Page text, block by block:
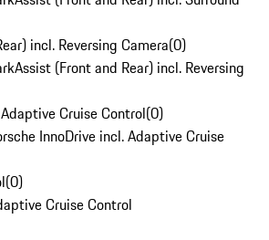
incl. Reversing Camera(0)
(Front and Rear) incl. Reversing
Cruise Control(0)
InnoDrive incl. Adaptive Cruise
(0)
Cruise Control